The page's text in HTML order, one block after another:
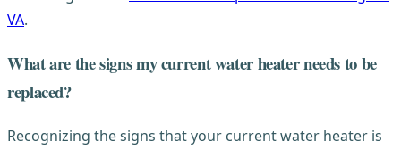
VA.
What are the signs my current water heater needs to be
replaced?
Recognizing the signs that your current water heater is